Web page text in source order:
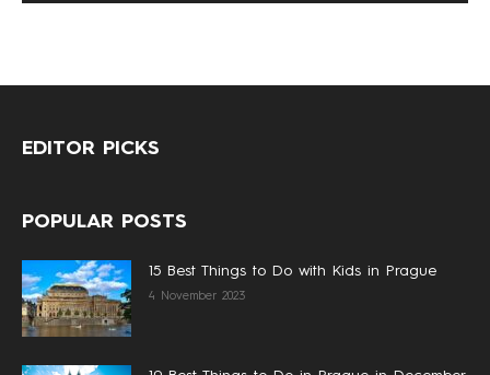
EDITOR PICKS
POPULAR POSTS
15 Best Things to Do with Kids in Prague
4 November 2023